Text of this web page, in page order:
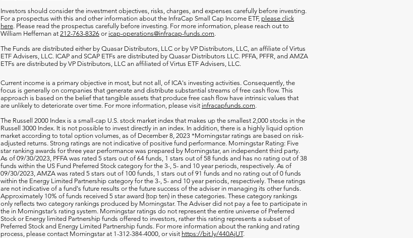
Investors should consider the investment objectives, risks, charges, and expenses carefully before investing.
For a prospectus with this and other information about the InfraCap Small Cap Income ETF, please click
here. Please read the prospectus carefully before investing. For more information, please reach out to
William Heffernan at 212-763-8326 or icap-operations@infracap-funds.com.
The Funds are distributed either by Quasar Distributors, LLC or by VP Distributors, LLC, an affiliate of Virtus
ETF Advisers, LLC. ICAP and SCAP ETFs are distributed by Quasar Distributors LLC. PFFA, PFFR, and AMZA
ETFs are distributed by VP Distributors, LLC an affiliated of Virtus ETF Advisers, LLC.
Current income is a primary objective in most, but not all, of ICA's investing activities. Consequently, the
focus is generally on companies that generate and distribute substantial streams of free cash flow. This
approach is based on the belief that tangible assets that produce free cash flow have intrinsic values that
are unlikely to deteriorate over time. For more information, please visit infracapfunds.com.
The Russell 2000 Index is a small-cap U.S. stock market index that makes up the smallest 2,000 stocks in the
Russell 3000 Index. It is not possible to invest directly in an index. In addition, there is a highly liquid option
market according to total option volumes, as of December 8, 2023 *Morningstar ratings are based on risk-
adjusted returns. Strong ratings are not indicative of positive fund performance. Morningstar Rating: Five
star ranking awards for three year performance was prepared by Morningstar, an independent third party.
As of 09/30/2023, PFFA was rated 5 stars out of 64 funds, 1 stars out of 58 funds and has no rating out of 38
funds within the US Fund Preferred Stock category for the 3-, 5- and 10 year periods, respectively. As of
09/30/2023, AMZA was rated 5 stars out of 100 funds, 1 stars out of 91 funds and no rating out of 0 funds
within the Energy Limited Partnership category for the 3-, 5- and 10 year periods, respectively. These ratings
are not indicative of a fund's future results or the future success of the adviser in managing its other funds.
Approximately 10% of funds received 5 star award (top ten) in these categories. These category rankings
only reflects two category rankings produced by Morningstar. The Adviser did not pay a fee to participate in
the in Morningstar’s rating system. Morningstar ratings do not represent the entire universe of Preferred
Stock or Energy limited Partnership funds offered to investors, rather this rating represents a subset of
Preferred Stock and Energy Limited Partnership funds. For more information about the ranking and rating
process, please contact Morningstar at 1-312-384-4000, or visit https://bit.ly/440AjUT.